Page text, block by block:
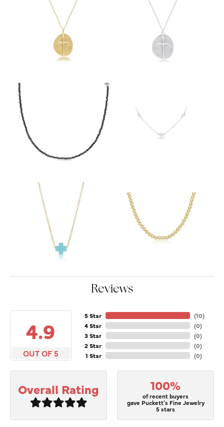
Reviews
4.9
OUT OF 5
5 Star
4 Star
3 Star
2 Star
1 Star
(10)
(0)
(0)
(0)
(0)
Overall Rating 100%
of recent buyers
gave Puckett's Fine Jewelry
5 stars